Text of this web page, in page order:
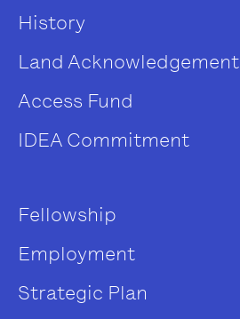
History
Land Acknowledgement
Access Fund
IDEA Commitment
Fellowship
Employment
Strategic Plan